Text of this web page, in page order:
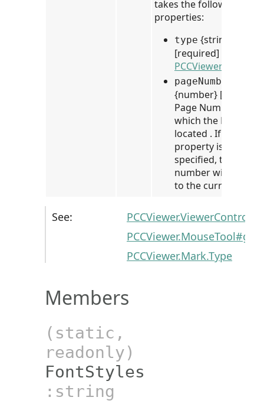
takes the following
properties:
type {string}
[required] Mark
pageNumber
{number} [optional]
Page Number on
which the Mark is
located . If this
property is not
specified, the page
number will default
to the current page.
See:
PCCViewer.Mark.Type
Members
(static,
readonly)
FontStyles
:string